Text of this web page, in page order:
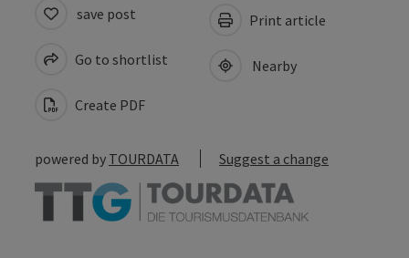
save post
Go to shortlist
Create PDF
Print article
Nearby
powered by TOURDATA Suggest a change